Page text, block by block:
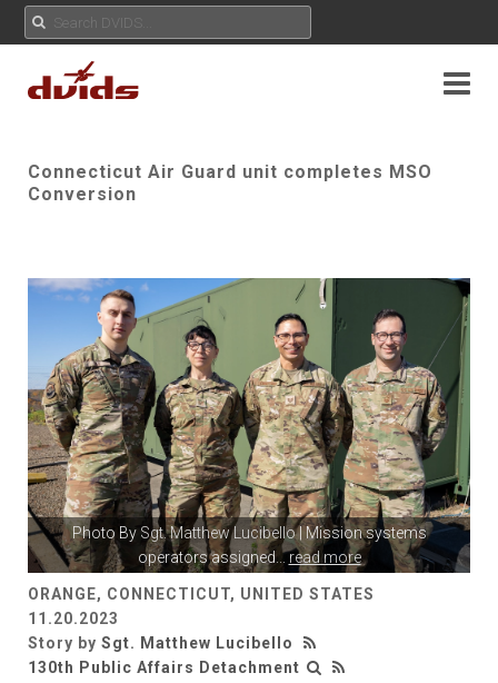
Connecticut Air Guard unit completes MSO
Conversion
Photo By Sgt. Matthew Lucibello| Mission systems
operators assigned...read more
ORANGE, CONNECTICUT, UNITED STATES
11.20.2023
Story by Sgt. Matthew Lucibello
130th Public Affairs Detachment